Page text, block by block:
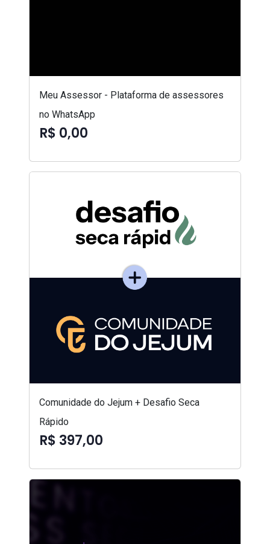
Meu Assessor - Plataforma de assessores
no WhatsApp
R$ 0,00
Comunidade do Jejum + Desafio Seca
Rápido
R$ 397,00